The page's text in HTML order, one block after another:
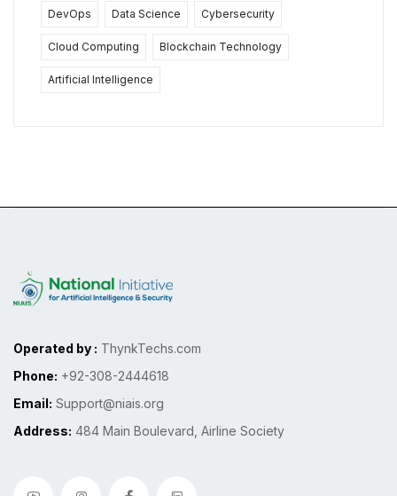
DevOps Data Science Cybersecurity
Cloud Computing Blockchain Technology
Artificial Intelligence
Operated by : ThynkTechs.com
Phone: +92-308-2444618
Email: Support@niais.org
Address: 484 Main Boulevard, Airline Society